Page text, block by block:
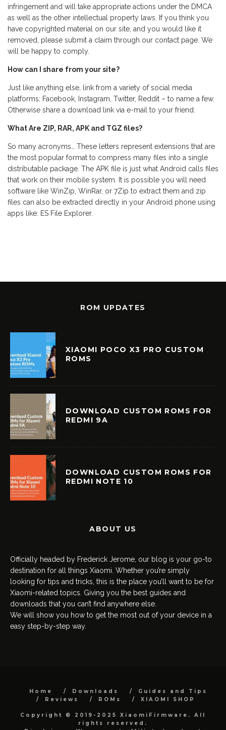
infringement and will take appropriate actions under the DMCA
as well as the other intellectual property laws. If you think you
have copyrighted material on our site, and you would like it
removed, please submit a claim through our contact page. We
will be happy to comply.
How can I share from your site?
Just like anything else, link from a variety of social media
platforms: Facebook, Instagram, Twitter, Reddit – to name a few.
Otherwise share a download link via e-mail to your friend.
What Are ZIP, RAR, APK and TGZ files?
So many acronyms… These letters represent extensions that are
the most popular format to compress many files into a single
distributable package. The APK file is just what Android calls files
that work on their mobile system. It is possible you will need
software like WinZip, WinRar, or 7Zip to extract them and zip
files can also be extracted directly in your Android phone using
apps like: ES File Explorer.
ROM UPDATES
XIAOMI POCO X3 PRO CUSTOM
ROMS
DOWNLOAD CUSTOM ROMS FOR
REDMI 9A
DOWNLOAD CUSTOM ROMS FOR
REDMI NOTE 10
ABOUT US
Officially headed by Frederick Jerome, our blog is your go-to
destination for all things Xiaomi. Whether you’re simply
looking for tips and tricks, this is the place you’ll want to be for
Xiaomi-related topics. Giving you the best guides and
downloads that you can’t find anywhere else.
We will show you how to get the most out of your device in a
easy step-by-step way.
Home Downloads
Guides and Tips
Reviews
ROMs XIAOMI SHOP
Copyright © 2019-2025 XiaomiFirmware. All
rights reserved.